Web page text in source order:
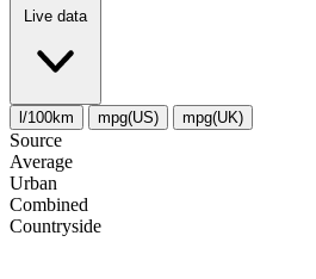
Live data
l/100km mpg(US) mpg(UK)
Source
Average
Urban
Combined
Сountryside